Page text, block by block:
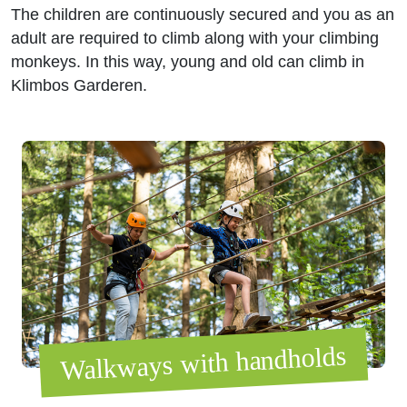
The children are continuously secured and you as an
adult are required to climb along with your climbing
monkeys. In this way, young and old can climb in
Klimbos Garderen.
Walkways with handholds